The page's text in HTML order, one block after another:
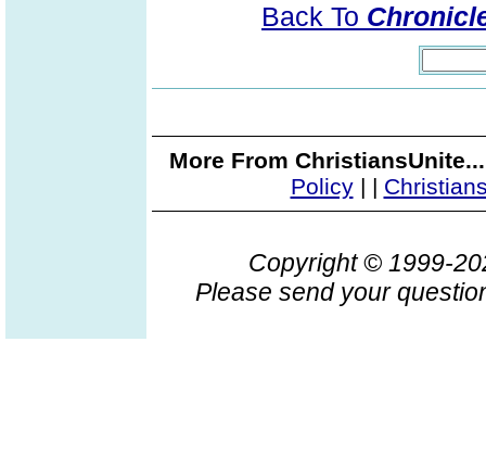
Back To
More From
Policy| |
Copyright © 1999-
Please send your